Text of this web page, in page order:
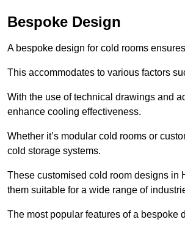
Bespoke Design
A bespoke design for cold rooms
This accommodates to various factors
With the use of technical drawings and
enhance cooling effectiveness.
Whether it’s modular cold rooms or
cold storage systems.
These customised cold room designs in
them suitable for a wide range of
The most popular features of a bespoke